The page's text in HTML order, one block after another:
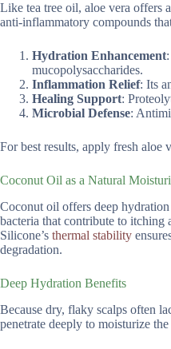
Like tea tree oil, aloe vera offers
anti-inflammatory compounds
Hydration Enhancement
mucopolysaccharides.
Inflammation Relief: Its
Healing Support:
Microbial Defense:
For best results, apply fresh
Coconut Oil as a Natural
Coconut oil offers deep
bacteria that contribute to
Silicone’s thermal stability
degradation.
Deep Hydration Benefits
Because dry, flaky scalps often
penetrate deeply to moisturize